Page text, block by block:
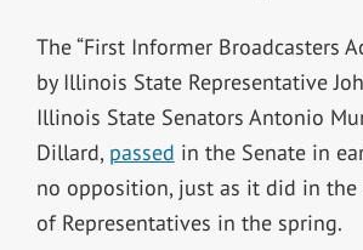
The “First Informer Broadcasters
by Illinois State Representative
Illinois State Senators Antonio
Dillard, passed in the Senate in
no opposition, just as it did in the
of Representatives in the spring.